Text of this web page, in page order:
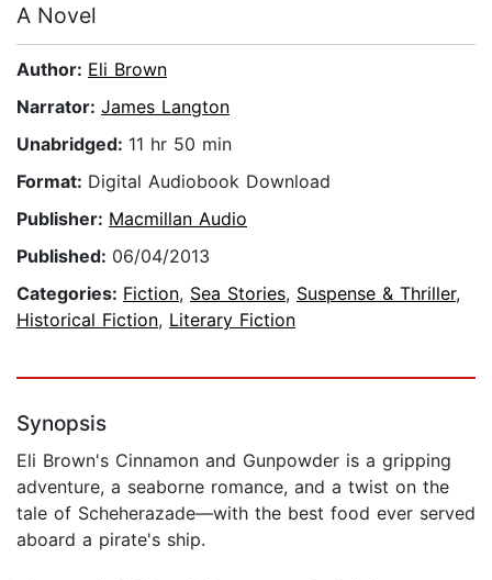
A Novel
Author: Eli Brown
Narrator: James Langton
Unabridged: 11 hr 50 min
Format: Digital Audiobook Download
Publisher: Macmillan Audio
Published: 06/04/2013
Categories: Fiction, Sea Stories, Suspense & Thriller,
Historical Fiction, Literary Fiction
Synopsis
Eli Brown's Cinnamon and Gunpowder is a gripping
adventure, a seaborne romance, and a twist on the
tale of Scheherazade—with the best food ever served
aboard a pirate's ship.